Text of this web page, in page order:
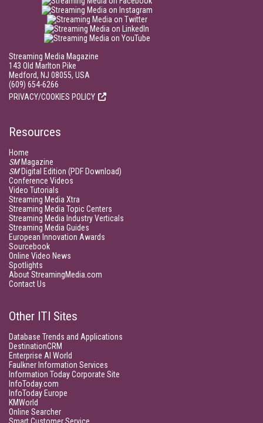
Streaming Media Magazine
143 Old Marlton Pike
Medford, NJ 08055, USA
(609) 654-6266
PRIVACY/COOKIES POLICY
Resources
Home
SMMagazine
SMDigital Edition (PDF Download)
Conference Videos
Video Tutorials
Streaming Media Xtra
Streaming Media Topic Centers
Streaming Media Industry Verticals
Streaming Media Guides
European Innovation Awards
Sourcebook
Online Video News
Spotlights
About StreamingMedia.com
Contact Us
Other ITI Sites
Database Trends and Applications
DestinationCRM
Enterprise AI World
Faulkner Information Services
Information Today Corporate Site
InfoToday.com
InfoToday Europe
KMWorld
Online Searcher